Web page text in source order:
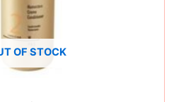
OF STOCK